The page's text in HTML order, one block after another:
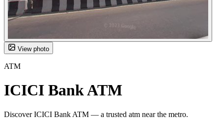
View photo
ATM
ICICI Bank ATM
Discover ICICI Bank ATM — a trusted atm near the metro.